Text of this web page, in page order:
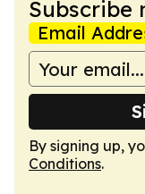
Subscribe
Email
By signing up,
Conditions.